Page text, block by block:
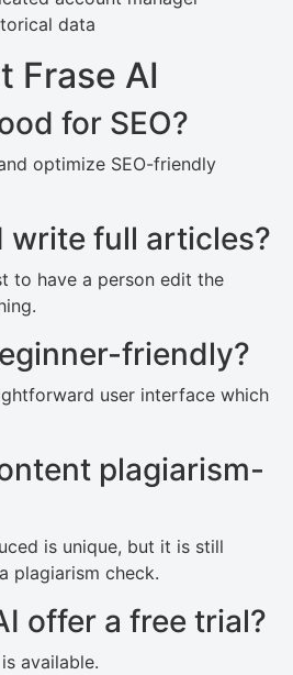
data
Frase AI
for SEO?
optimize SEO-friendly
write full articles?
to have a person edit the
friendly?
user interface which
plagiarism-
is unique, but it is still
plagiarism check.
offer a free trial?
available.